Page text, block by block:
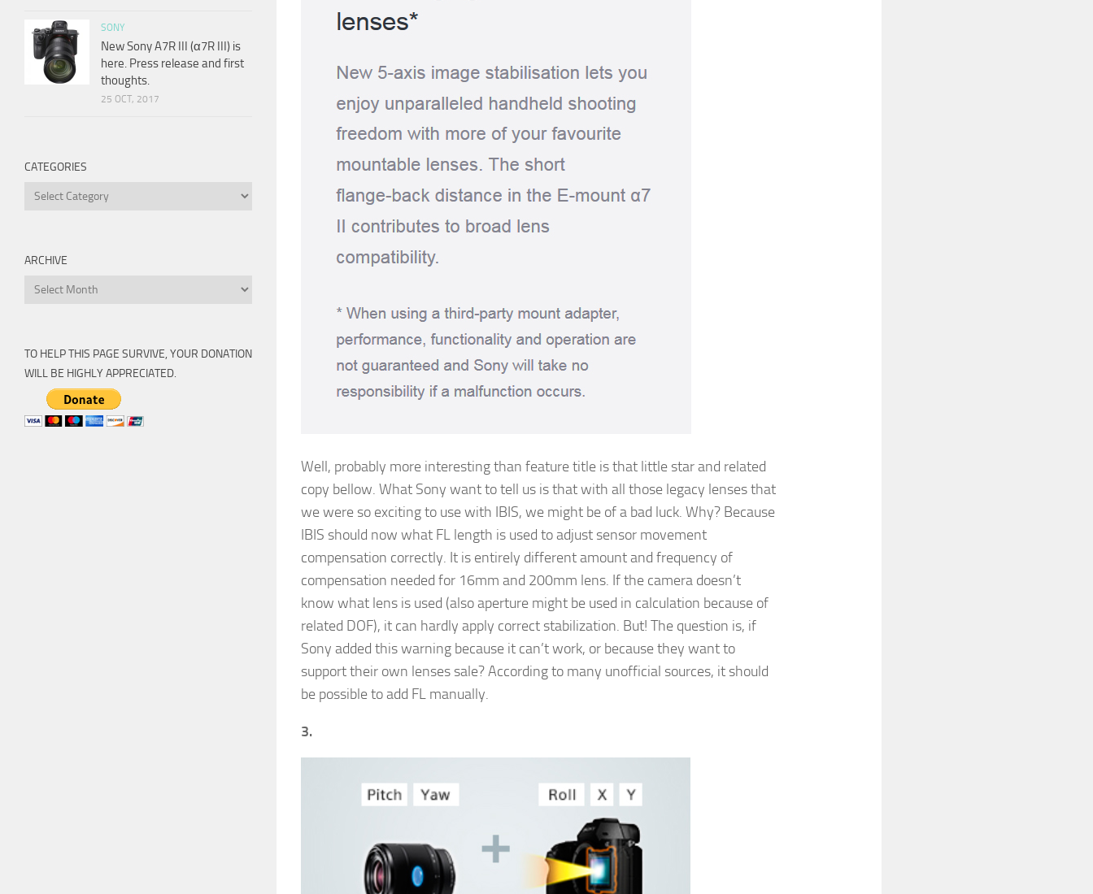
Well, probably more interesting than feature title is that little star and related
copy bellow. What Sony want to tell us is that with all those legacy lenses that
we were so exciting to use with IBIS, we might be of a bad luck. Why? Because
IBIS should now what FL length is used to adjust sensor movement
compensation correctly. It is entirely different amount and frequency of
compensation needed for 16mm and 200mm lens. If the camera doesn’t
know what lens is used (also aperture might be used in calculation because of
related DOF), it can hardly apply correct stabilization. But! The question is, if
Sony added this warning because it can’t work, or because they want to
support their own lenses sale? According to many unofficial sources, it should
be possible to add FL manually.
3.
SONY
New Sony A7R III (α7R III) is
here. Press release and first
thoughts.
25 OCT, 2017
CATEGORIES
Categories
ARCHIVE
Archive
TO HELP THIS PAGE SURVIVE, YOUR DONATION
WILL BE HIGHLY APPRECIATED.